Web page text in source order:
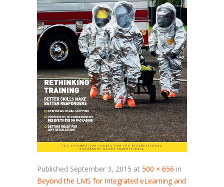
Published September 3, 2015 at 500 × 656 in
Beyond the LMS for Integrated eLearning and